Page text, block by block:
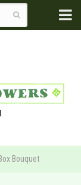
Bouquet